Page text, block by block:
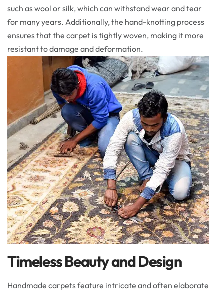
such as wool or silk, which can withstand wear and tear
for many years. Additionally, the hand-knotting process
ensures that the carpet is tightly woven, making it more
resistant to damage and deformation.
Timeless Beauty and Design
Handmade carpets feature intricate and often elaborate